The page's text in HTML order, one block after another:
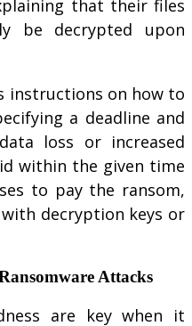
that their files
be decrypted upon
instructions on how to
a deadline and
loss or increased
within the given time
to pay the ransom,
decryption keys or
Attacks
are key when it